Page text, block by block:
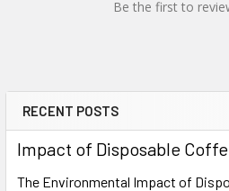
Sidebar
RECENT POSTS
Impact of Disposable
The Environmental Impact of
Be the first to